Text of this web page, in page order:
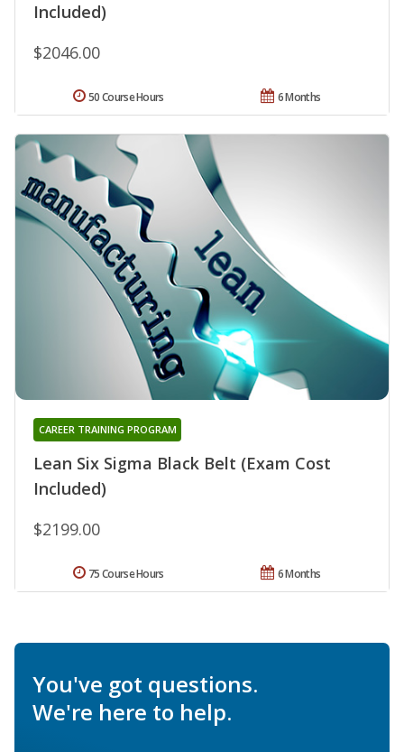
Included)
$2046.00
6 Months
50 Course Hours
Lean Six Sigma Black Belt (Exam Cost
Included)
CAREER TRAINING PROGRAM
$2199.00
6 Months
75 Course Hours
You've got questions.
We're here to help.